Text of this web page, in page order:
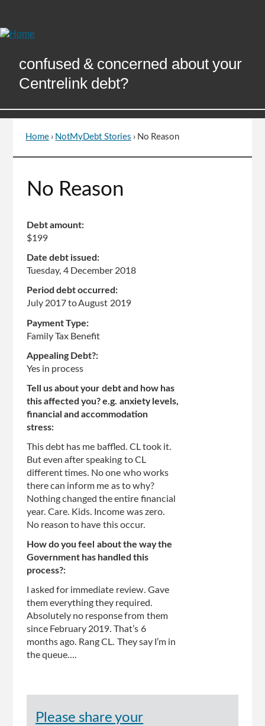
Content
confused & concerned about your
Centrelink debt?
You
are
Home › NotMyDebt Stories › No Reason
to
page
No Reason
Debt amount:
$199
Date debt issued:
Tuesday, 4 December 2018
Period debt occurred:
July 2017toAugust 2019
Payment Type:
Family Tax Benefit
Appealing Debt?:
Yes in process
Tell us about your debt and how has
this affected you? e.g. anxiety levels,
financial and accommodation
stress:
This debt has me baffled. CL took it.
But even after speaking to CL
different times. No one who works
there can inform me as to why?
Nothing changed the entire financial
year. Care. Kids. Income was zero.
No reason to have this occur.
How do you feel about the way the
Government has handled this
process?:
I asked for immediate review. Gave
them everything they required.
Absolutely no response from them
since February 2019. That’s 6
months ago. Rang CL. They say I’m in
the queue....
Please share your